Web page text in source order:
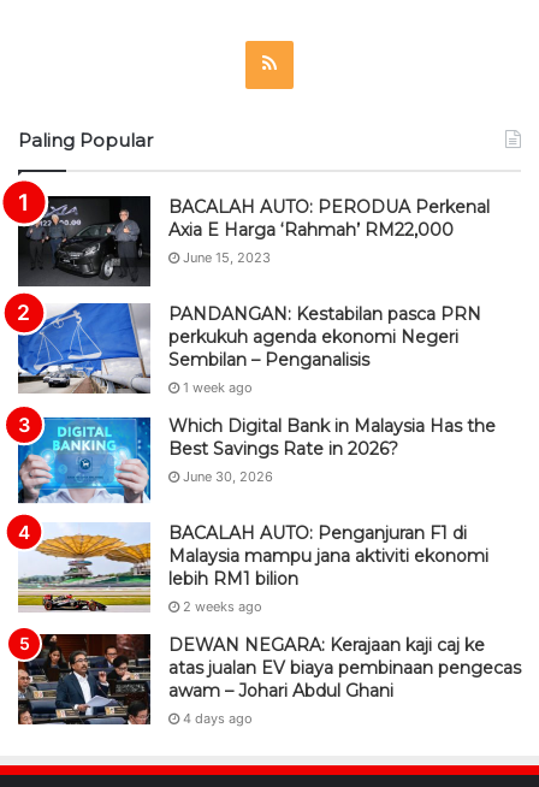
Paling Popular
BACALAH AUTO: PERODUA Perkenal
Axia E Harga ‘Rahmah’ RM22,000
June 15, 2023
PANDANGAN: Kestabilan pasca PRN
perkukuh agenda ekonomi Negeri
Sembilan – Penganalisis
1 week ago
Which Digital Bank in Malaysia Has the
Best Savings Rate in 2026?
June 30, 2026
BACALAH AUTO: Penganjuran F1 di
Malaysia mampu jana aktiviti ekonomi
lebih RM1 bilion
2 weeks ago
DEWAN NEGARA: Kerajaan kaji caj ke
atas jualan EV biaya pembinaan pengecas
awam – Johari Abdul Ghani
4 days ago